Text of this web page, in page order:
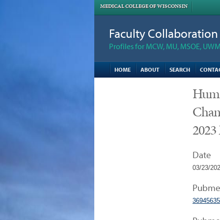
MEDICAL COLLEGE OF WISCONSIN
Faculty
Profiles for MCW, MU, MSOE,
HOME ABOUT SEARCH
Date
03/23/
36945635